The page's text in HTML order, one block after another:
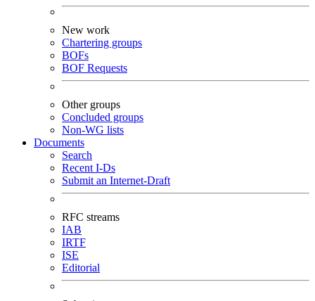
New work
Chartering groups
BOFs
BOF Requests
Other groups
Concluded groups
Non-WG lists
Documents
Search
Recent I-Ds
Submit an Internet-Draft
RFC streams
IAB
IRTF
ISE
Editorial